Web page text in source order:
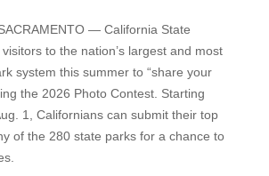
— California State
to the nation’s largest and most
system this summer to “share your
the 2026 Photo Contest. Starting
1, Californians can submit their top
of the 280 state parks for a chance to